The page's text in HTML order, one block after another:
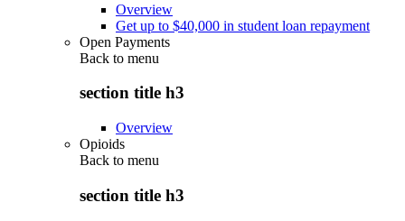
Overview
Get up to $40,000 in student loan repayment
Open Payments
Back to menu
section title h3
Overview
Opioids
Back to menu
section title h3